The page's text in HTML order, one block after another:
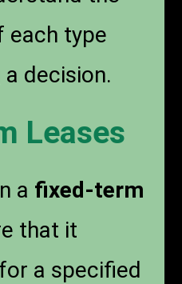
each type
decision.
Leases
a fixed-term
that it
a specified